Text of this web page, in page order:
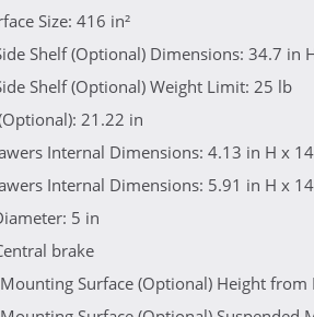
Size: 416 in²
Shelf (Optional) Dimensions: 34.7 in
Shelf (Optional) Weight Limit: 25 lb
21.22 in
Internal Dimensions: 4.13 in H x
Internal Dimensions: 5.91 in H x
5 in
brake
Surface (Optional) Height from